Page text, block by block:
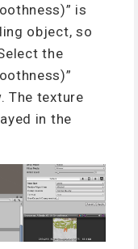
is
object, so
the
The texture
in the